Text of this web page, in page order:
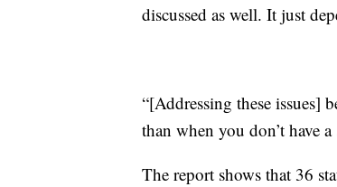
discussed as well. It just
“[Addressing these issues]
than when you don’t have
The report shows that 36